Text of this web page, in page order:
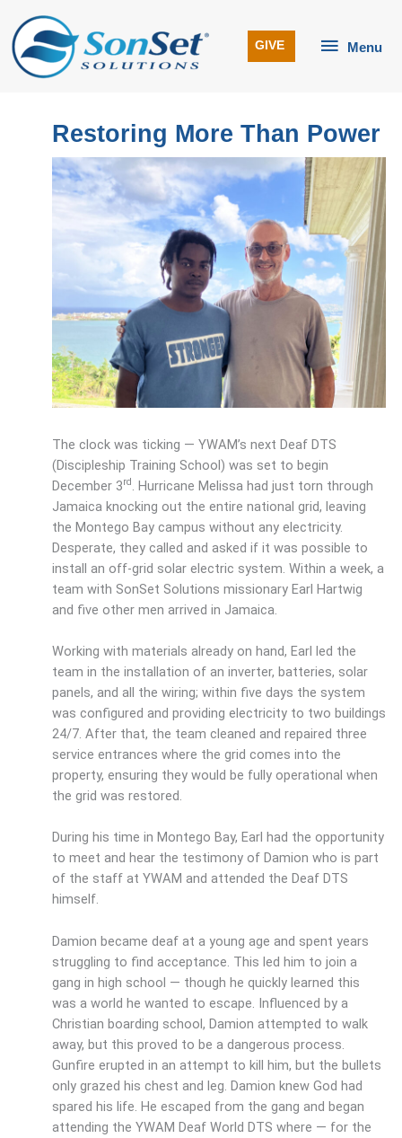
content
Menu
Menu
GIVE
Restoring More Than Power
The clock was ticking — YWAM’s next Deaf DTS
(Discipleship Training School) was set to begin
December 3rd
. Hurricane Melissa had just torn through
Jamaica knocking out the entire national grid, leaving
the Montego Bay campus without any electricity.
Desperate, they called and asked if it was possible to
install an off-grid solar electric system. Within a week, a
team with SonSet Solutions missionary Earl Hartwig
and five other men arrived in Jamaica.
Working with materials already on hand, Earl led the
team in the installation of an inverter, batteries, solar
panels, and all the wiring; within five days the system
was configured and providing electricity to two buildings
24/7. After that, the team cleaned and repaired three
service entrances where the grid comes into the
property, ensuring they would be fully operational when
the grid was restored.
During his time in Montego Bay, Earl had the opportunity
to meet and hear the testimony of Damion who is part
of the staff at YWAM and attended the Deaf DTS
himself.
Damion became deaf at a young age and spent years
struggling to find acceptance. This led him to join a
gang in high school — though he quickly learned this
was a world he wanted to escape. Influenced by a
Christian boarding school, Damion attempted to walk
away, but this proved to be a dangerous process.
Gunfire erupted in an attempt to kill him, but the bullets
only grazed his chest and leg. Damion knew God had
spared his life. He escaped from the gang and began
attending the YWAM Deaf World DTS where — for the